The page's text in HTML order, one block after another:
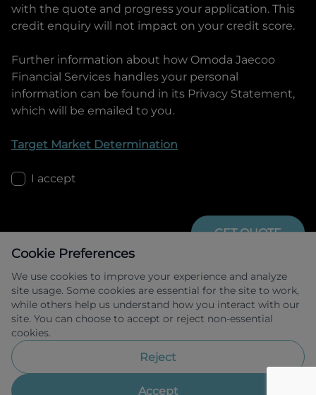
with the quote and progress your application. This
credit enquiry will not impact on your credit score.
Further information about how Omoda Jaecoo
Financial Services handles your personal
information can be found in its Privacy Statement,
which will be emailed to you.
Target Market Determination
I accept
GET QUOTE
Allied Retail Finance Pty Ltd trading as
Omoda Jaecoo Financial Services ABN 31
483211.
Cookie Preferences
We use cookies to improve your experience and analyze
site usage. Some cookies are essential for the site to work,
while others help us understand how you interact with our
site. You can choose to accept or reject non-essential
cookies.
Reject
Accept